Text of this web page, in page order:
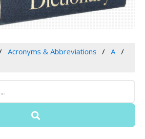
Acronyms & Abbreviations
A